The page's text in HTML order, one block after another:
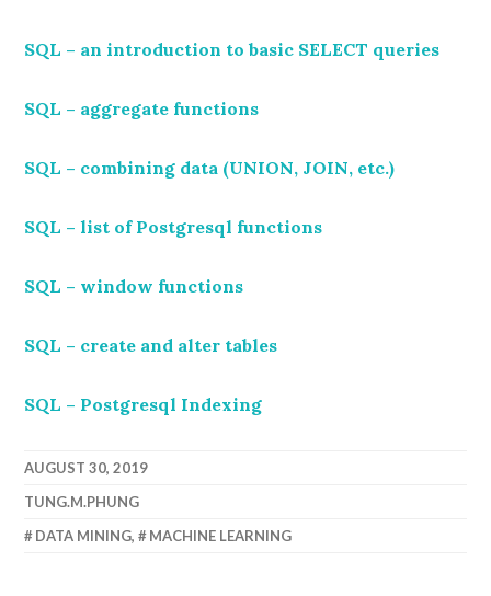
SQL – an introduction to basic SELECT queries
SQL – aggregate functions
SQL – combining data (UNION, JOIN, etc.)
SQL – list of Postgresql functions
SQL – window functions
SQL – create and alter tables
SQL – Postgresql Indexing
AUGUST 30, 2019
TUNG.M.PHUNG
DATA MINING, MACHINE LEARNING